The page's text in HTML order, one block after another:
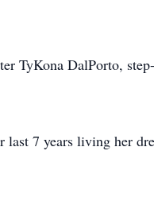
TyKona DalPorto,
last 7 years living her